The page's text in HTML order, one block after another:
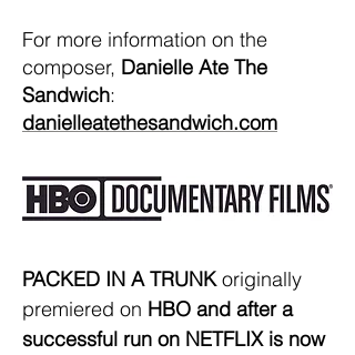
For more information on the
composer, Danielle Ate The
Sandwich:
danielleatethesandwich.com
PACKED IN A TRUNKoriginally
premiered on HBO and after a
successful run on NETFLIX is now